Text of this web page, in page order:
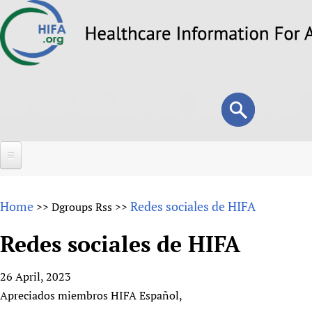
to
Search
form
Search
About
Overview
Why HIFA is needed
Vision and Strategy
Forums
HIFA (Healthcare Information For All)
How to use the HIFA forums
Projects
Home >> Dgroups Rss >> Redes sociales de HIFA
Redes sociales de HIFA
26 April, 2023
Apreciados miembros HIFA Español,